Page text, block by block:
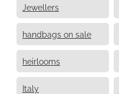
Jewellers
handbags on sale
heirlooms
Italy